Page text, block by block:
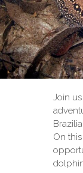
Join
On